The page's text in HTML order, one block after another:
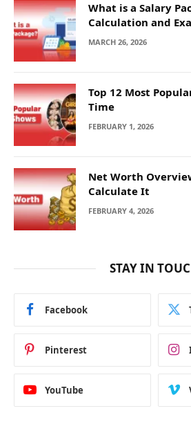
What is a Salary
Calculation and
MARCH 26, 2026
Top 12 Most
Time
FEBRUARY 1, 2026
Net Worth
Calculate It
FEBRUARY 4, 2026
STAY IN
Facebook
Pinterest
YouTube